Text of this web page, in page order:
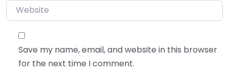
Website
Save my name, email, and website in this browser
for the next time I comment.